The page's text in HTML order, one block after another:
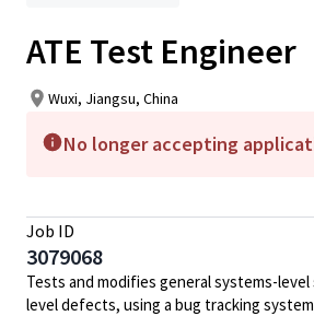
ATE Test Engineer
Wuxi, Jiangsu, China
No longer accepting
Job ID
3079068
Tests and modifies general systems-
level defects, using a bug tracking